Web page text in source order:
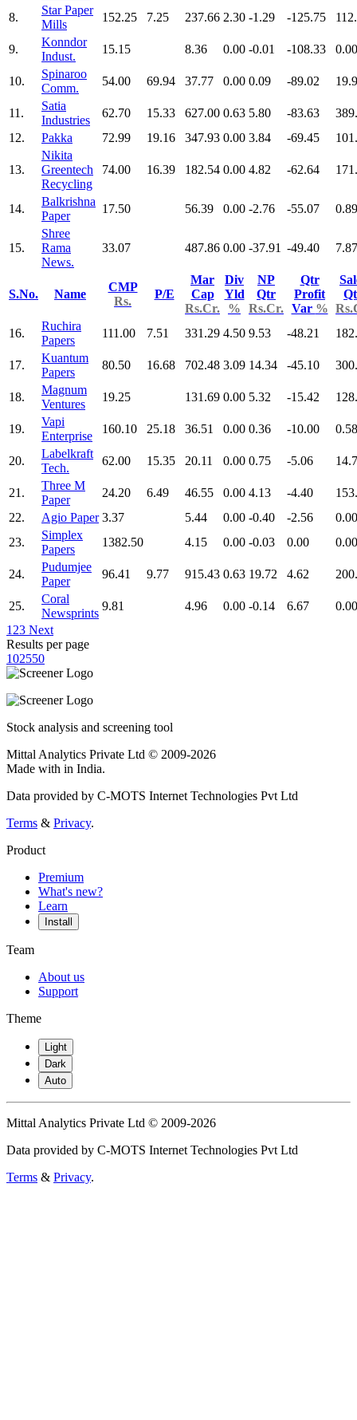
8.
Star Paper
Mills
152.25 7.25 237.66 2.30 -1.29 -125.75
9.
Konndor
Indust.
15.15 8.36 0.00 -0.01 -108.33 0.00
10.
Spinaroo
Comm.
54.00 69.94 37.77 0.00 0.09 -89.02
11.
Satia
Industries
62.70 15.33 627.00 0.63 5.80 -83.63
12.
Pakka 72.99 19.16 347.93 0.00 3.84 -69.45
13.
Nikita
Greentech
Recycling
74.00 16.39 182.54 0.00 4.82 -62.64
14.
Balkrishna
Paper
17.50 56.39 0.00 -2.76 -55.07 0.89
15.
Shree
Rama
News.
33.07 487.86 0.00 -37.91 -49.40 7.87
S.No. Name
CMP
Rs.
P/E
Mar
Cap
Rs.Cr.
Div
Yld
%
NP
Qtr
Rs.Cr.
Qtr
Profit
Var %
16.
Ruchira
Papers
111.00 7.51 331.29 4.50 9.53 -48.21
17.
Kuantum
Papers
80.50 16.68 702.48 3.09 14.34 -45.10
18.
Magnum
Ventures
19.25 131.69 0.00 5.32 -15.42
19.
Vapi
Enterprise
160.10 25.18 36.51 0.00 0.36 -10.00 0.58
20.
Labelkraft
Tech.
62.00 15.35 20.11 0.00 0.75 -5.06
21.
Three M
Paper
24.20 6.49 46.55 0.00 4.13 -4.40
22.
Agio Paper 3.37 5.44 0.00 -0.40 -2.56
0.00
23.
Simplex
Papers
1382.50 4.15 0.00 -0.03 0.00 0.00
24.
Pudumjee
Paper
96.41 9.77 915.43 0.63 19.72 4.62
25.
Coral
Newsprints
9.81 4.96 0.00 -0.14 6.67
0.00
1 23 Next
Results per page
102550
Stock analysis and screening tool
Mittal Analytics Private Ltd © 2009-2026
Made with in India.
Data provided by C-MOTS Internet Technologies Pvt Ltd
Terms & Privacy.
Product
Premium
What's new?
Learn
Install
Team
About us
Support
Theme
Light
Dark
Auto
Mittal Analytics Private Ltd © 2009-2026
Data provided by C-MOTS Internet Technologies Pvt Ltd
Terms & Privacy.